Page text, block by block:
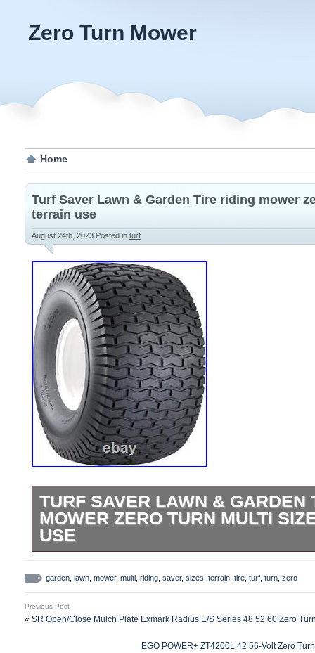
Zero Turn Mower
Home
Turf Saver Lawn & Garden Tire riding mower
terrain use
August 24th, 2023 Posted in turf
TURF SAVER LAWN & GARDEN
MOWER ZERO TURN MULTI
USE
included. Consumer, Commercial Turf
Utility Vehicles. Tire Only – Wheel Not
Saver Lawn & Garden Tire – 20X10-8.
garden lawn mower, multi riding saver, sizes terrain tire turf turn zero
Previous Post
« SR Open/Close Mulch Plate Exmark Radius E/S Series 48 52 60 Zero
EGO POWER+ ZT4200L 42 56-Volt Zero